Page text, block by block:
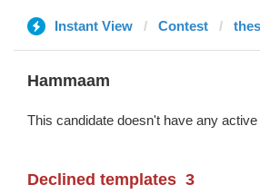
Instant View Contest
Hammaam
This candidate doesn't have any
Declined templates 3